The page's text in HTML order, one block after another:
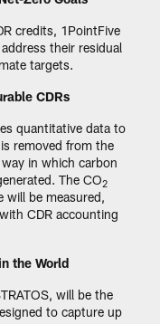
credits, 1PointFive
their residual
targets.
CDRs
quantitative data to
removed from the
in which carbon
The CO2
will be measured,
CDR accounting
the World
will be the
to capture up